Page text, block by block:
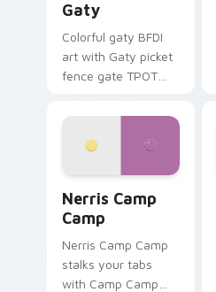
Gaty
Colorful gaty BFDI
art with Gaty picket
fence gate TPOT
personality flair on
Nerris Camp
Camp
Nerris Camp Camp
stalks your tabs
with Camp Camp